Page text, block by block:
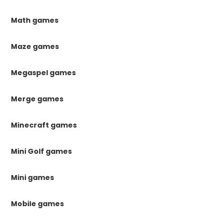
Math games
Maze games
Megaspel games
Merge games
Minecraft games
Mini Golf games
Mini games
Mobile games